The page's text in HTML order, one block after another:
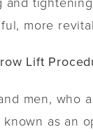
more
Lift
men, who
known as an